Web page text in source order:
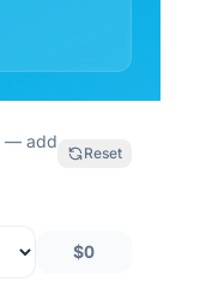
— add
Reset
$0